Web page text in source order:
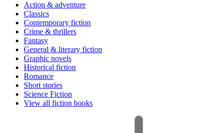
Action & adventure
Classics
Contemporary fiction
Crime & thrillers
Fantasy
General & literary fiction
Graphic novels
Historical fiction
Romance
Short stories
Science Fiction
View all fiction books